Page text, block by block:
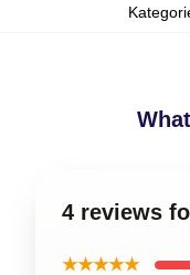
4 reviews
★★★★★